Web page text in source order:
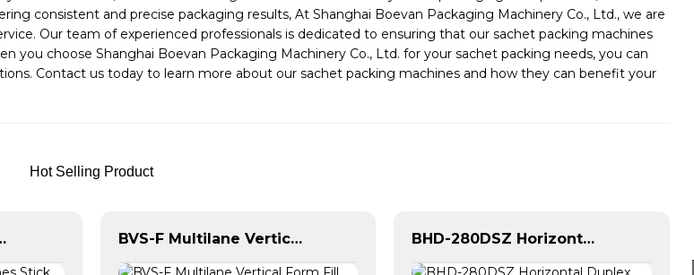
consistent and precise packaging results, At Shanghai Boevan Packaging Machinery Co., Ltd., we are
Our team of experienced professionals is dedicated to ensuring that our sachet packing machines
choose Shanghai Boevan Packaging Machinery Co., Ltd. for your sachet packing needs, you can
Contact us today to learn more about our sachet packing machines and how they can benefit your
Hot Selling Product
| Vertical Form Fill Seal BVS-F Multilane Vertical Form Fill Seal Machine For Sachet BHD-280DSZ Horizontal Duplex Doypack With Zipper Packing Machine